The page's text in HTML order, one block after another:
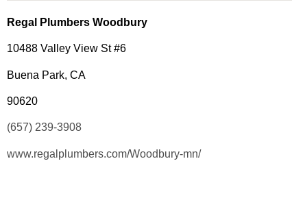
Regal Plumbers Woodbury
10488 Valley View St #6
Buena Park, CA
90620
(657) 239-3908
www.regalplumbers.com/Woodbury-mn/